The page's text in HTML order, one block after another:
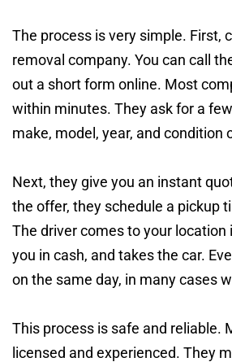
The process is very simple. First,
removal company. You can call
out a short form online. Most
within minutes. They ask for a
make, model, year, and condition
Next, they give you an instant
the offer, they schedule a pickup
The driver comes to your location
you in cash, and takes the car.
on the same day, in many cases
This process is safe and reliable.
licensed and experienced. They